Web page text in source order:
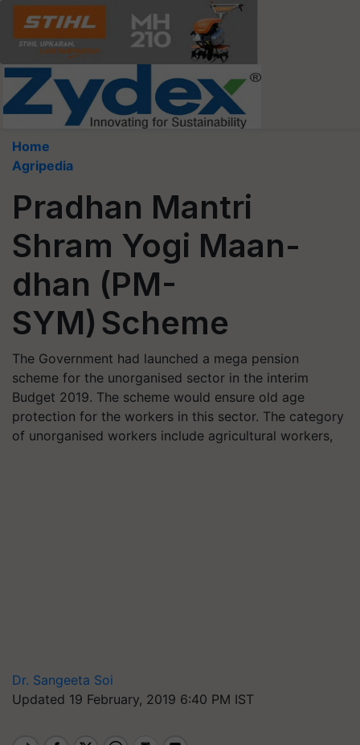
Home
Agripedia
Pradhan Mantri
Shram Yogi Maan-
dhan (PM-
SYM) Scheme
The Government had launched a mega pension
scheme for the unorganised sector in the interim
Budget 2019. The scheme would ensure old age
protection for the workers in this sector. The category
of unorganised workers include agricultural workers,
Dr. Sangeeta Soi
Updated 19 February, 2019 6:40 PM IST